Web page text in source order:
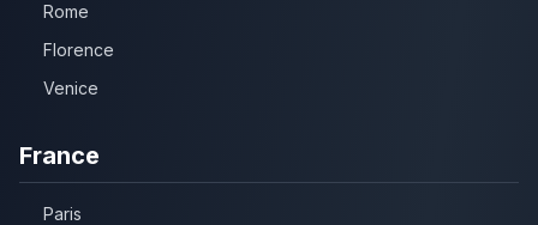
Rome
Florence
Venice
France
Paris